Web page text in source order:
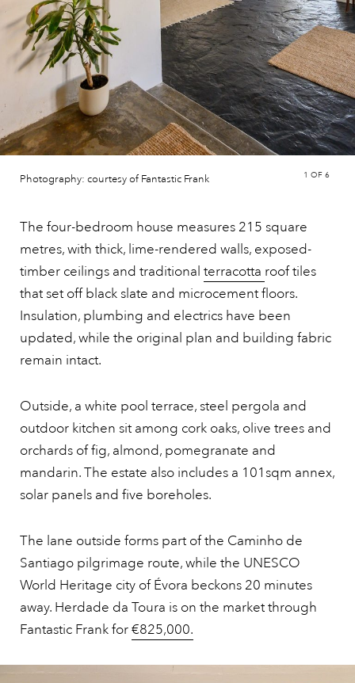
Photography: courtesy of Fantastic Frank 1 OF 6
The four-bedroom house measures 215 square
metres, with thick, lime-rendered walls, exposed-
timber ceilings and traditional terracotta roof tiles
that set off black slate and microcement floors.
Insulation, plumbing and electrics have been
updated, while the original plan and building fabric
remain intact.
Outside, a white pool terrace, steel pergola and
outdoor kitchen sit among cork oaks, olive trees and
orchards of fig, almond, pomegranate and
mandarin. The estate also includes a 101sqm annex,
solar panels and five boreholes.
The lane outside forms part of the Caminho de
Santiago pilgrimage route, while the UNESCO
World Heritage city of Évora beckons 20 minutes
away. Herdade da Toura is on the market through
Fantastic Frank for€825,000.